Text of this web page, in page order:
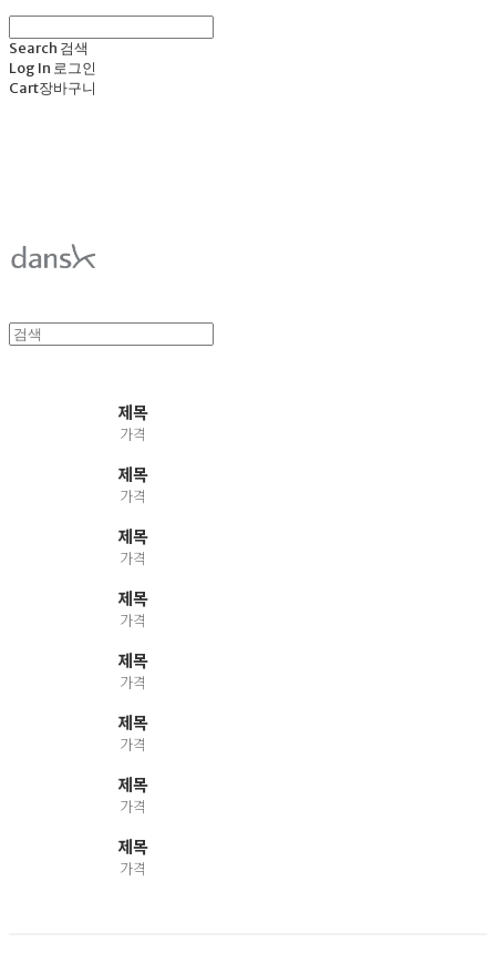
Search 검색
Log In 로그인
Cart장바구니
제목
가격
제목
가격
제목
가격
제목
가격
제목
가격
제목
가격
제목
가격
제목
가격